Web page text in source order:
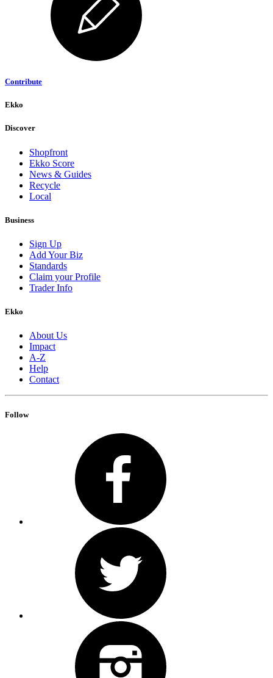
Contribute
Ekko
Discover
Shopfront
Ekko Score
News & Guides
Recycle
Local
Business
Sign Up
Add Your Biz
Standards
Claim your Profile
Trader Info
Ekko
About Us
Impact
A-Z
Help
Contact
Follow